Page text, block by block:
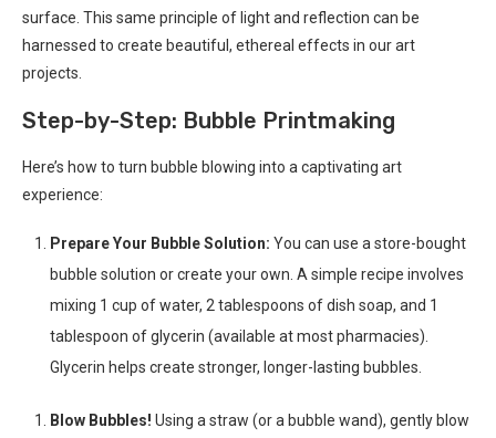
surface. This same principle of light and reflection can be
harnessed to create beautiful, ethereal effects in our art
projects.
Step-by-Step: Bubble Printmaking
Here’s how to turn bubble blowing into a captivating art
experience:
Prepare Your Bubble Solution: You can use a store-bought
bubble solution or create your own. A simple recipe involves
mixing 1 cup of water, 2 tablespoons of dish soap, and 1
tablespoon of glycerin (available at most pharmacies).
Glycerin helps create stronger, longer-lasting bubbles.
Blow Bubbles! Using a straw (or a bubble wand), gently blow